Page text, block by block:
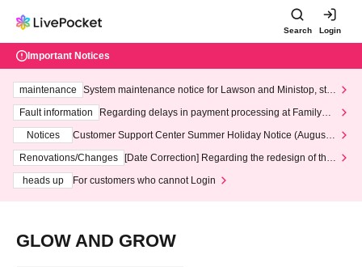
Search Login
Important Notices
maintenance
System maintenance notice for Lawson and Ministop, star
ting at 3:00 AM on Wednesday (Wed)
Fault information
Regarding delays in payment processing at FamilyMa
Notices
Customer Support Center Summer Holiday Notice (August 1
3th - August 14th, 2026)
Renovations/Changes
[Date Correction] Regarding the redesign of the
heads up
For customers who cannot Login
GLOW AND GROW